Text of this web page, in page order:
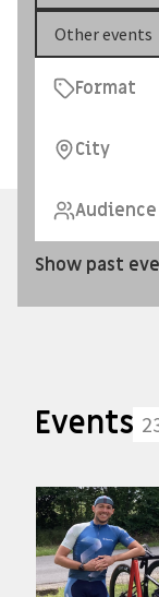
Other events
Format
City
Audience
Show past
Events